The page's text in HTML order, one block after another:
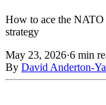
How to ace the
strategy
May 23, 2026·6 min
By David Anderton-